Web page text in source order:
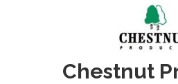
Chestnut